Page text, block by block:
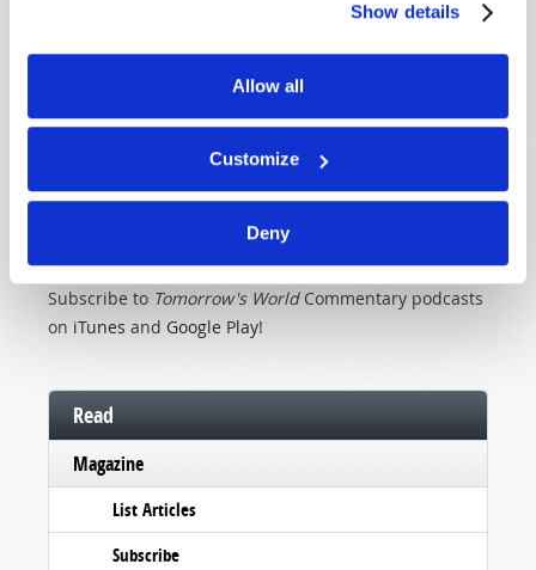
Show details
Allow all
Customize
Deny
STAY UP TO DATE WITH OUR WEEKLY
DIGEST EMAIL!
TOMORROW'S WORLD COMMENTARY
PODCAST
Subscribe to Tomorrow's World Commentary podcasts
on iTunes and Google Play!
Read
Magazine
List Articles
Subscribe